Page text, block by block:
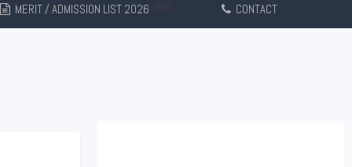
MERIT / ADMISSION LIST 2026 CONTACT